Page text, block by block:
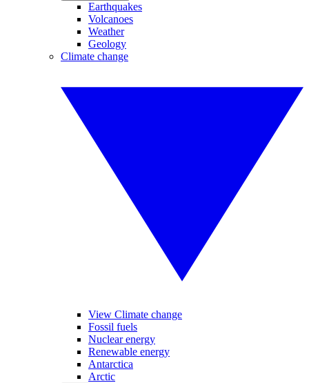
Earthquakes
Volcanoes
Weather
Geology
Climate change
View Climate change
Fossil fuels
Nuclear energy
Renewable energy
Antarctica
Arctic